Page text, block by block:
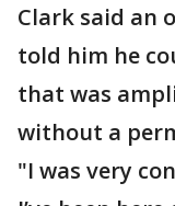
Clark said an
told him he
that was
without a
"I was very